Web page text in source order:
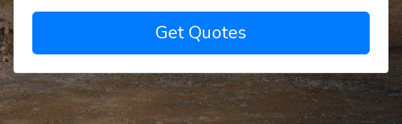
Get Quotes